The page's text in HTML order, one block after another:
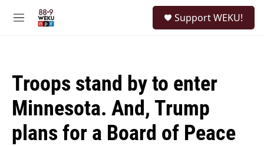
M
Support WEKU!
Troops stand by to enter
Minnesota. And, Trump
plans for a Board of Peace